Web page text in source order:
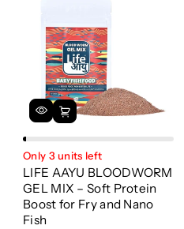
Only 3 units left
LIFE AAYU BLOODWORM
GEL MIX – Soft Protein
Boost for Fry and Nano
Fish